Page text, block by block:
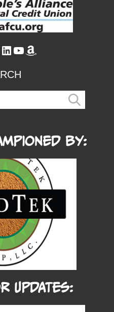
LinkedIn
YouTube
Amazon
by:
UPDATES: